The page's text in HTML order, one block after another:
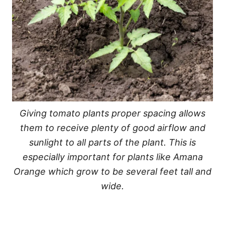
Giving tomato plants proper spacing allows
them to receive plenty of good airflow and
sunlight to all parts of the plant. This is
especially important for plants like Amana
Orange which grow to be several feet tall and
wide.